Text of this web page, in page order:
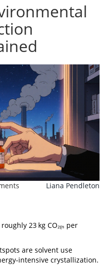
Liana Pendleton
23 kg CO₂₍ₙ per
are solvent use
crystallization.